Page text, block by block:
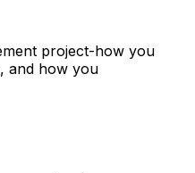
project-how you
and how you